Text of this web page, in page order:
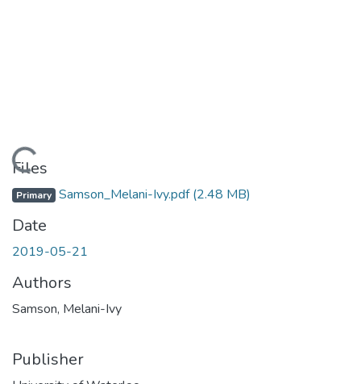
Loading...
Files
Primary Samson_Melani-Ivy.pdf(2.48 MB)
Date
2019-05-21
Authors
Samson, Melani-Ivy
Publisher